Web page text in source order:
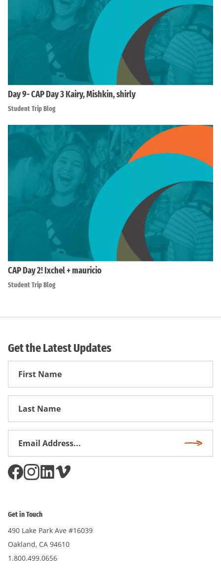
Day 9- CAP Day 3 Kairy, Mishkin, shirly
Student Trip Blog
CAP Day 2! Ixchel + mauricio
Student Trip Blog
Get the Latest Updates
First
Get in Touch
490 Lake Park Ave #16039
Oakland, CA 94610
1.800.499.0656